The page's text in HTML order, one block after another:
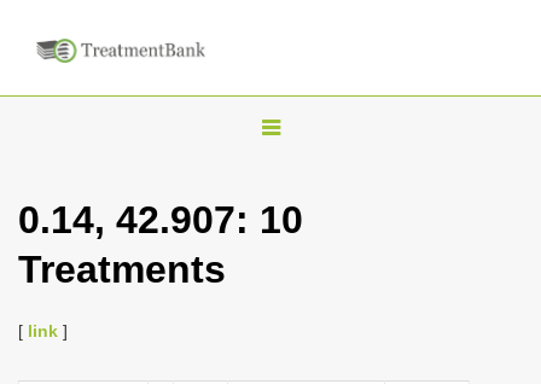
T
g
0.14, 42.907: 10
Treatments
[ link ]